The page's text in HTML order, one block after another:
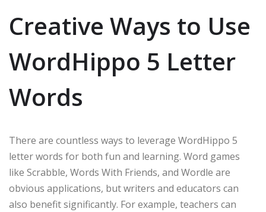
Creative Ways to Use
WordHippo 5 Letter
Words
There are countless ways to leverage WordHippo 5
letter words for both fun and learning. Word games
like Scrabble, Words With Friends, and Wordle are
obvious applications, but writers and educators can
also benefit significantly. For example, teachers can